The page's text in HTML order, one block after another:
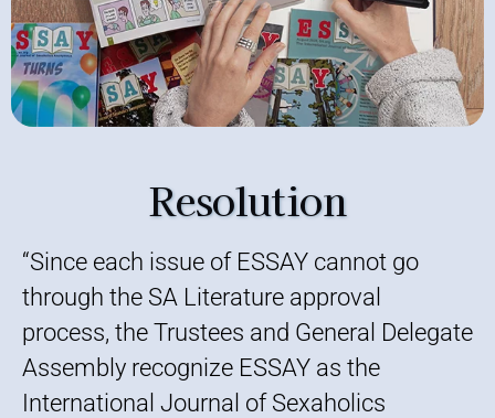
Resolution
“Since each issue of ESSAY cannot go
through the SA Literature approval
process, the Trustees and General Delegate
Assembly recognize ESSAY as the
International Journal of Sexaholics